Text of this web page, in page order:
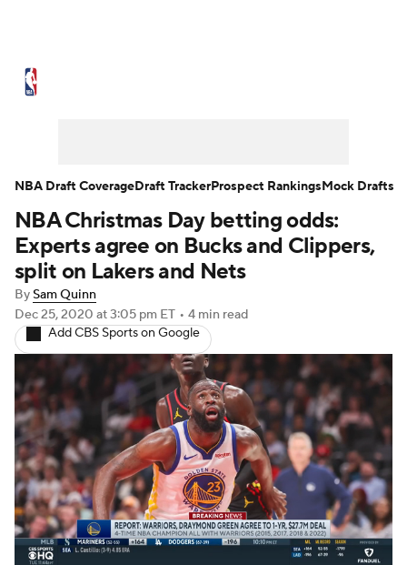
NBA Draft Video Injuries
Transactions Players Power Rankings
NBA Betting NBA Shop
NBA Christmas Day betting odds:
Experts agree on Bucks and Clippers,
split on Lakers and Nets
BySam Quinn
Dec 25, 2020 at 3:05 pm ET • 4 min read
Add CBS Sports on Google
NBA Draft CoverageDraft TrackerProspect RankingsMock Drafts